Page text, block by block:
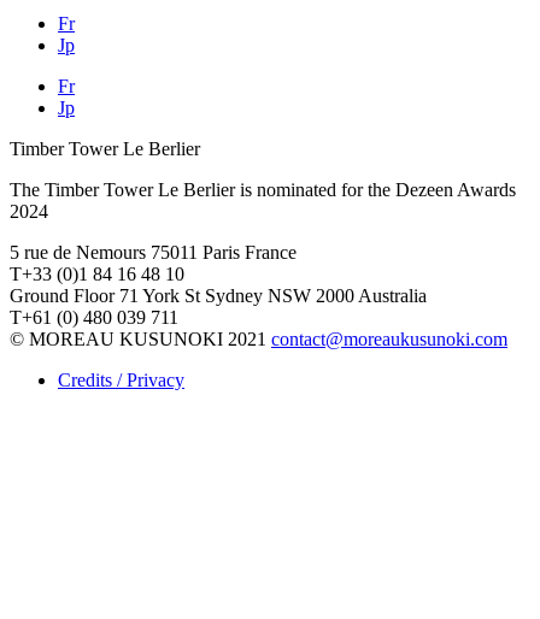
Fr
Jp
Fr
Jp
Timber Tower Le Berlier
The Timber Tower Le Berlier is nominated for the Dezeen Awards
2024
5 rue de Nemours 75011 Paris France
T+33 (0)1 84 16 48 10
Ground Floor 71 York St Sydney NSW 2000 Australia
T+61 (0) 480 039 711
© MOREAU KUSUNOKI 2021 contact@moreaukusunoki.com
Credits / Privacy